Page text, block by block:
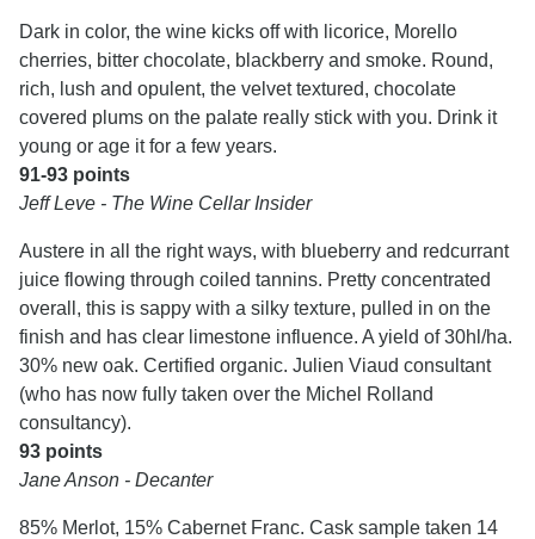
Dark in color, the wine kicks off with licorice, Morello
cherries, bitter chocolate, blackberry and smoke. Round,
rich, lush and opulent, the velvet textured, chocolate
covered plums on the palate really stick with you. Drink it
young or age it for a few years.
91-93 points
Jeff Leve - The Wine Cellar Insider
Austere in all the right ways, with blueberry and redcurrant
juice flowing through coiled tannins. Pretty concentrated
overall, this is sappy with a silky texture, pulled in on the
finish and has clear limestone influence. A yield of 30hl/ha.
30% new oak. Certified organic. Julien Viaud consultant
(who has now fully taken over the Michel Rolland
consultancy).
93 points
Jane Anson - Decanter
85% Merlot, 15% Cabernet Franc. Cask sample taken 14